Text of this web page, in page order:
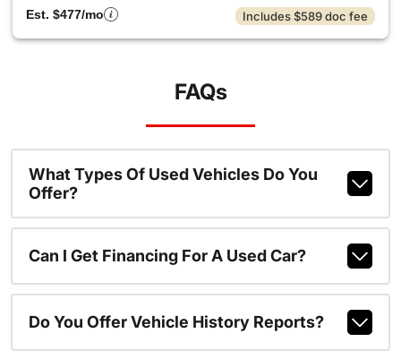
Est. $477/mo
Includes $589 doc fee
FAQs
What Types Of Used Vehicles Do You
Offer?
Can I Get Financing For A Used Car?
Do You Offer Vehicle History Reports?